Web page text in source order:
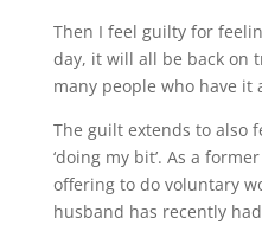
Then I feel guilty for
day, it will all be back on
many people who have it
The guilt extends to also
‘doing my bit’. As a
offering to do voluntary
husband has recently